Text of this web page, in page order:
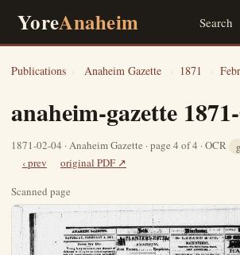
YoreAnaheim Search
Publications › Anaheim Gazette › 1871 ›
anaheim-gazette
1871-02-04 · Anaheim Gazette · page 4 of 4 · OCR
‹ prev
original PDF ↗
Scanned page